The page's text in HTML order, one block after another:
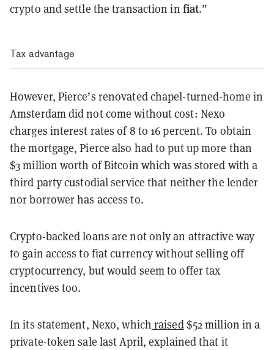
crypto and settle the transaction in fiat.”
Tax advantage
However, Pierce’s renovated chapel-turned-home in
Amsterdam did not come without cost: Nexo
charges interest rates of 8 to 16 percent. To obtain
the mortgage, Pierce also had to put up more than
$3 million worth of Bitcoin which was stored with a
third party custodial service that neither the lender
nor borrower has access to.
Crypto-backed loans are not only an attractive way
to gain access to fiat currency without selling off
cryptocurrency, but would seem to offer tax
incentives too.
In its statement, Nexo, which raised$52 million in a
private-token sale last April, explained that it